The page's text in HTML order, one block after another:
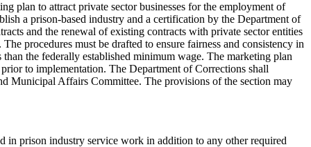
plan to attract private sector businesses for the employment of
a prison-based industry and a certification by the Department of
and the renewal of existing contracts with private sector entities
procedures must be drafted to ensure fairness and consistency in
the federally established minimum wage. The marketing plan
to implementation. The Department of Corrections shall
Municipal Affairs Committee. The provisions of the section may
prison industry service work in addition to any other required